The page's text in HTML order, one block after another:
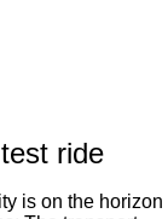
ride
is on the horizon